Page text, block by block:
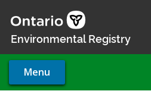
main
Environmental Registry
Menu